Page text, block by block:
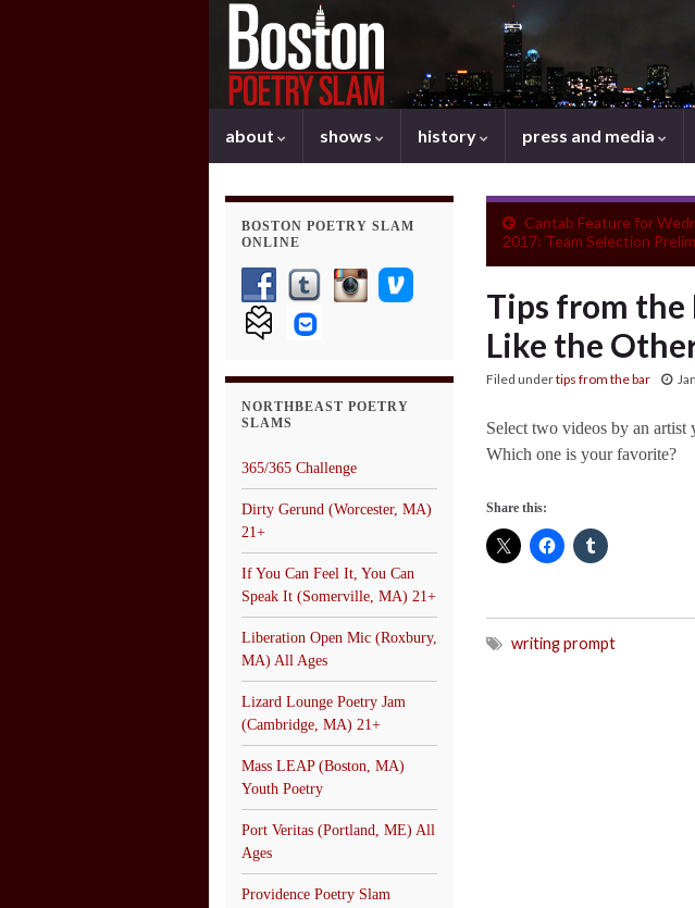
about shows history press and media
Cantab Feature for
2017: Team Selection
Tips from the
Like the
Filed undertips from the bar
Select two videos by an
Which one is your favorite?
Share this:
writing prompt
BOSTON POETRY SLAM
ONLINE
NORTHBEAST POETRY
SLAMS
365/365 Challenge
Dirty Gerund (Worcester, MA)
21+
If You Can Feel It, You Can
Speak It (Somerville, MA) 21+
Liberation Open Mic (Roxbury,
MA) All Ages
Lizard Lounge Poetry Jam
(Cambridge, MA) 21+
Mass LEAP (Boston, MA)
Youth Poetry
Port Veritas (Portland, ME) All
Ages
Providence Poetry Slam